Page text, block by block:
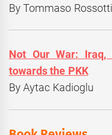
By Tommaso Rossotti
Not Our War: Iraq,
towards the PKK
By Aytac Kadioglu